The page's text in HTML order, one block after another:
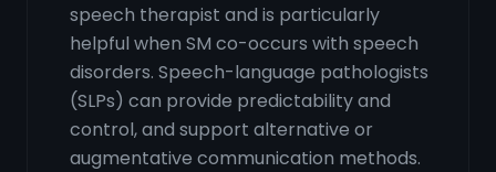
speech therapist and is particularly
helpful when SM co-occurs with speech
disorders. Speech-language pathologists
(SLPs) can provide predictability and
control, and support alternative or
augmentative communication methods.